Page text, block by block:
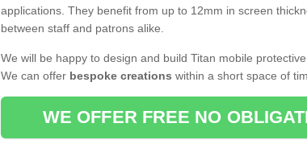
applications. They benefit from up to 12mm in screen
between staff and patrons alike.
We will be happy to design and build Titan mobile
We can offer bespoke creations within a short space of
WE OFFER FREE NO